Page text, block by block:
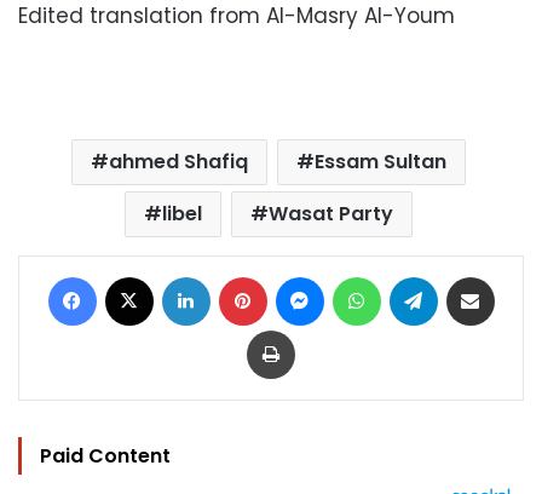
Edited translation from Al-Masry Al-Youm
ahmed Shafiq
Essam Sultan
libel
Wasat Party
Facebook LinkedIn Pinterest MessengerWhatsAppTelegram
Print
Paid Content